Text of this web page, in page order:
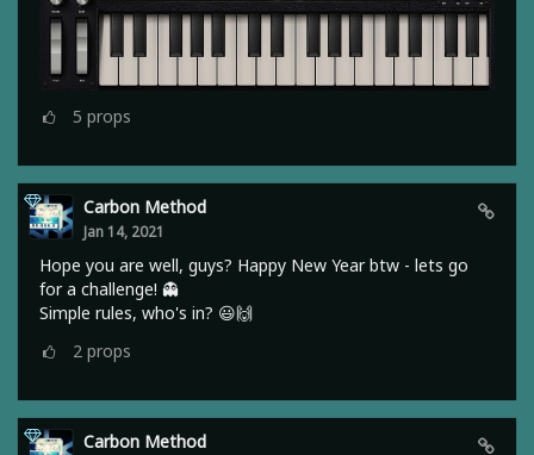
5 props
Carbon Method
Jan 14, 2021
Hope you are well, guys? Happy New Year btw - lets go
for a challenge! 👻
Simple rules, who's in? 😃🙌
2 props
Carbon Method